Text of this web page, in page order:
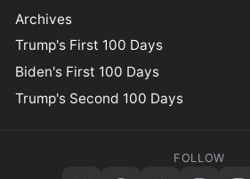
Archives
Trump's First 100 Days
Biden's First 100 Days
Trump's Second 100 Days
FOLLOW